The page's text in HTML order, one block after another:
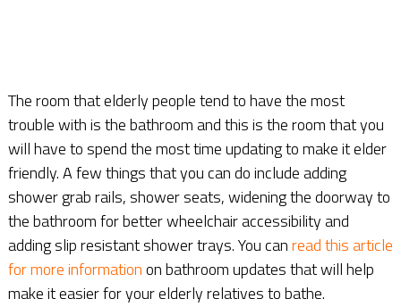
The room that elderly people tend to have the most
trouble with is the bathroom and this is the room that you
will have to spend the most time updating to make it elder
friendly. A few things that you can do include adding
shower grab rails, shower seats, widening the doorway to
the bathroom for better wheelchair accessibility and
adding slip resistant shower trays. You canread this article
for more informationon bathroom updates that will help
make it easier for your elderly relatives to bathe.